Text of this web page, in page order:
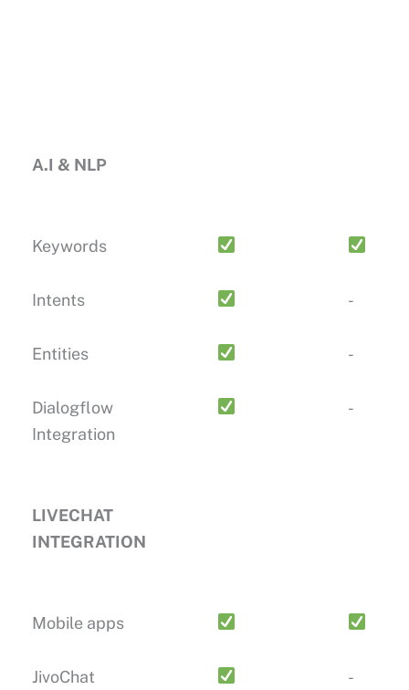
A.I & NLP
Keywords
Intents -
Entities -
Dialogflow
Integration
-
LIVECHAT
INTEGRATION
Mobile apps
JivoChat -